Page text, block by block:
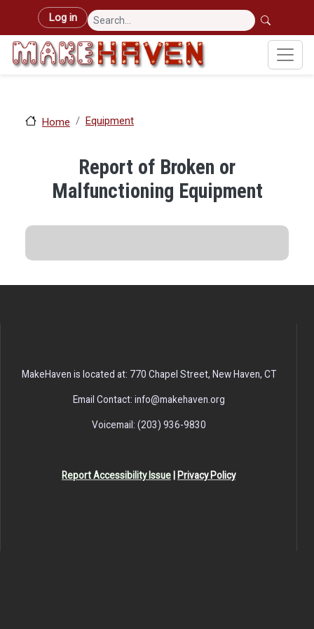
Skip to main content
User account menu
Log in
Home Equipment
Report of Broken or
Malfunctioning Equipment
MakeHaven is located at: 770 Chapel Street, New Haven, CT
Email Contact: info@makehaven.org
Voicemail: (203) 936-9830
Report Accessibility Issue | Privacy Policy